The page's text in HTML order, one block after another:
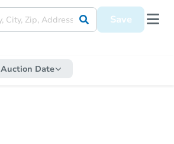
Save
Auction Date